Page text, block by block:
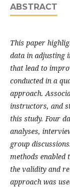
ABSTRACT
This paper
data in adjusting
that lead to
conducted in a
approach.
instructors, and
this study. Four
analyses,
group
methods
the validity and
approach was